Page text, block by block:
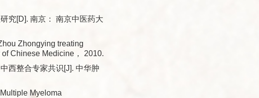
究[D]. 南京： 南京中医药大
Zhongying treating
Chinese Medicine， 2010.
西整合专家共识[J]. 中华肿
Myeloma